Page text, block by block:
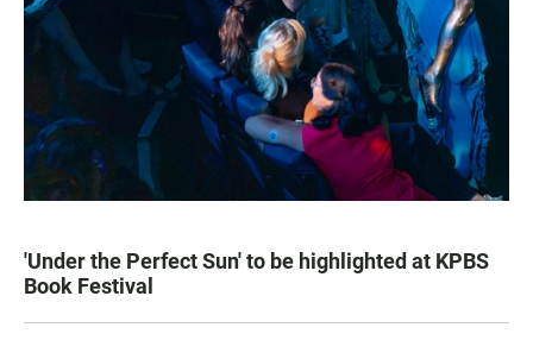
'Under the Perfect Sun' to be highlighted at KPBS
Book Festival